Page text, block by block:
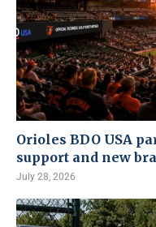
Orioles BDO USA
support and new
July 28, 2026